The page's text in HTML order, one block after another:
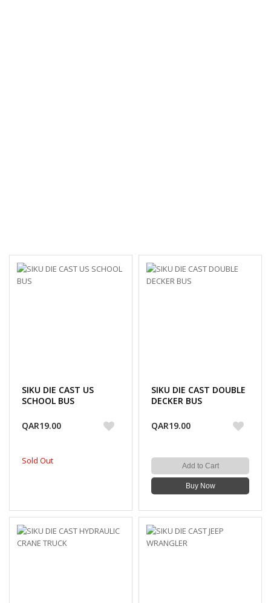
SIKU DIE CAST US
SCHOOL BUS
QAR19.00
Sold Out
SIKU DIE CAST DOUBLE
DECKER BUS
QAR19.00
Add to Cart
Buy Now